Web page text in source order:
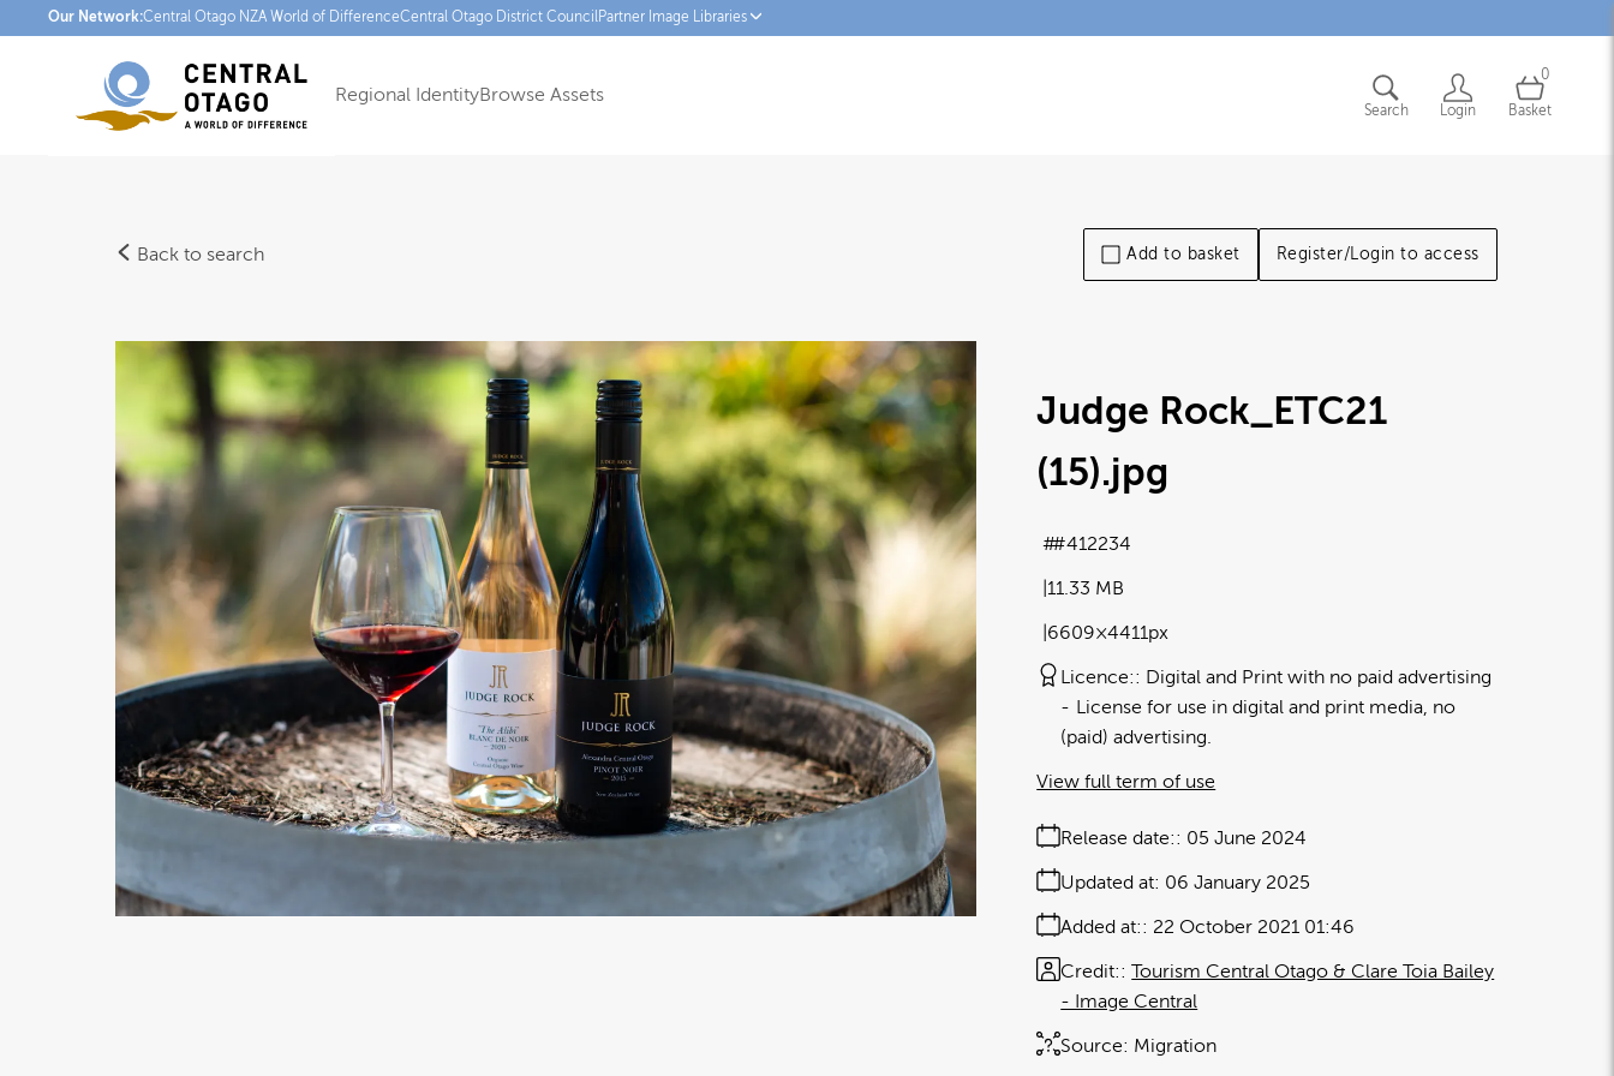
Our Network:Central Otago NZA World of DifferenceCentral Otago District CouncilPartner Image Libraries
Regional IdentityBrowse Assets
Search Login
0
Basket
Back to search Add to basket Register/Login to access
Judge Rock_ETC21
(15).jpg
11.33 MB
6609×4411px
#412234
Licence:
Digital and Print with no paid advertising
License for use in digital and print media, no
(paid) advertising.
Release date: 05 June 2024
Added at: 22 October 2021 01:46
Updated at: 06 January 2025
Source: Migration
Credit:
Tourism Central Otago & Clare Toia Bailey
- Image Central
View full term of use